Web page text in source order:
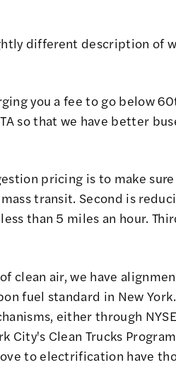
different description of
you a fee to go below
so that we have better
pricing is to make
transit. Second is
than 5 miles an hour.
clean air, we have
fuel standard in New
either through
City's Clean Trucks
to electrification have